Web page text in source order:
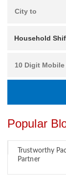
Popular
Trustworthy
Partner